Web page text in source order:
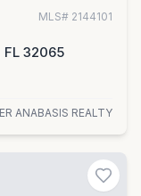
MLS# 2144101
FL 32065
ANABASIS REALTY